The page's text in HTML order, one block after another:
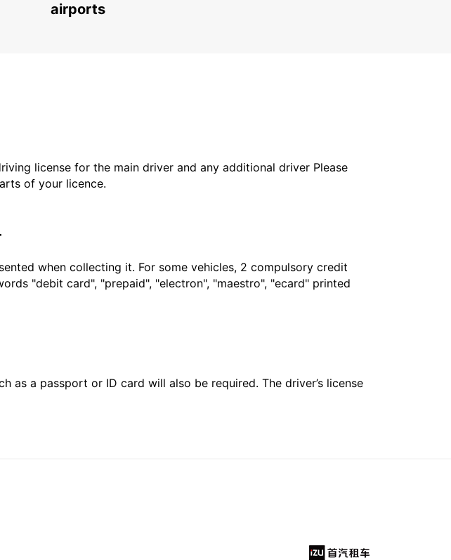
airports
license for the main driver and any additional driver Please
of your licence.
when collecting it. For some vehicles, 2 compulsory credit
"debit card", "prepaid", "electron", "maestro", "ecard" printed
a passport or ID card will also be required. The driver’s license